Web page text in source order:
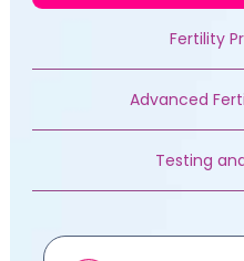
Fertility
Advanced
Testing